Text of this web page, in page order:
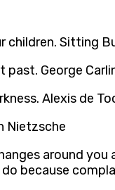
children. Sitting
past. George
Alexis de
Nietzsche
around
because